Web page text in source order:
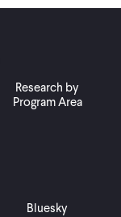
Research by
Program Area
Bluesky